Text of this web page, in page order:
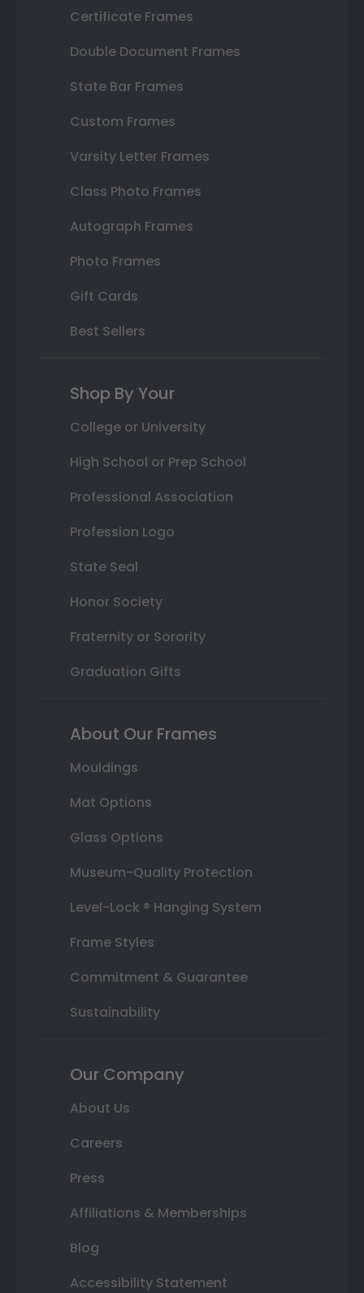
Certificate Frames
Double Document Frames
State Bar Frames
Custom Frames
Varsity Letter Frames
Class Photo Frames
Autograph Frames
Photo Frames
Gift Cards
Best Sellers
Shop By Your
College or University
High School or Prep School
Professional Association
Profession Logo
State Seal
Honor Society
Fraternity or Sorority
Graduation Gifts
About Our Frames
Mouldings
Mat Options
Glass Options
Museum-Quality Protection
Level-Lock ® Hanging System
Frame Styles
Commitment & Guarantee
Sustainability
Our Company
About Us
Careers
Press
Affiliations & Memberships
Blog
Accessibility Statement